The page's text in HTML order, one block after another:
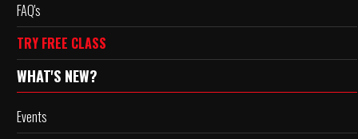
FAQ's
TRY FREE CLASS
WHAT'S NEW?
Events